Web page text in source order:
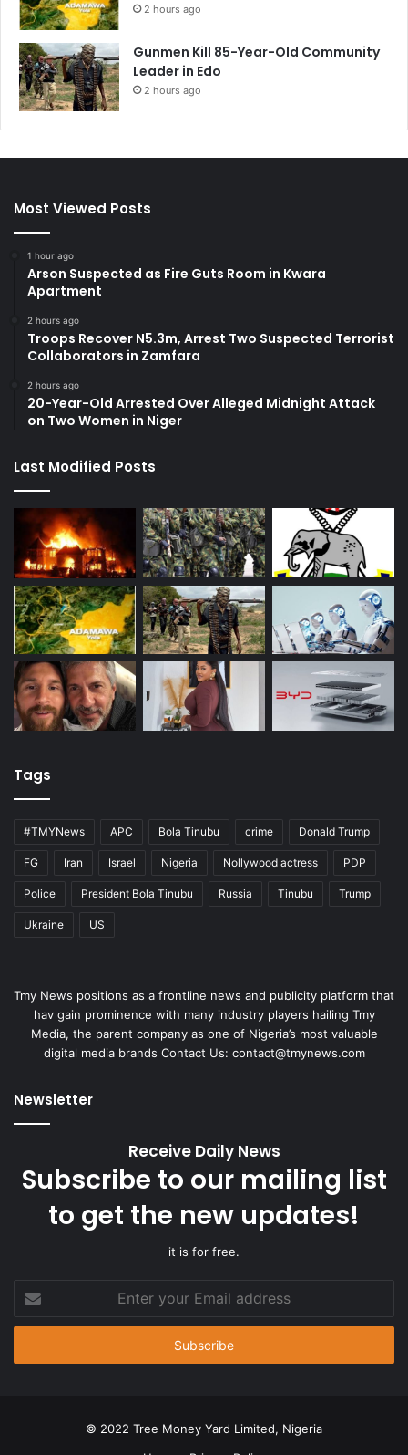
2 hours ago
Gunmen Kill 85-Year-Old Community
Leader in Edo
2 hours ago
Most Viewed Posts
1 hour ago
Arson Suspected as Fire Guts Room in Kwara
Apartment
2 hours ago
Troops Recover N5.3m, Arrest Two Suspected Terrorist
Collaborators in Zamfara
2 hours ago
20-Year-Old Arrested Over Alleged Midnight Attack
on Two Women in Niger
Last Modified Posts
Tags
#TMYNews APC Bola Tinubu crime Donald Trump
FG Iran Israel Nigeria Nollywood actress PDP
Police President Bola Tinubu Russia Tinubu Trump
Ukraine US
Tmy News positions as a frontline news and publicity platform that
hav gain prominence with many industry players hailing Tmy
Media, the parent company as one of Nigeria’s most valuable
digital media brands Contact Us: contact@tmynews.com
Newsletter
Receive Daily News
Subscribe to our mailing list
to get the new updates!
it is for free.
your
Email
© 2022 Tree Money Yard Limited, Nigeria